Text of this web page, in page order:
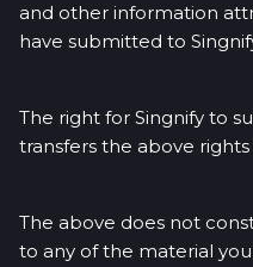
and other information
have submitted to
The right for Singnify to
transfers the above
The above does not
to any of the material